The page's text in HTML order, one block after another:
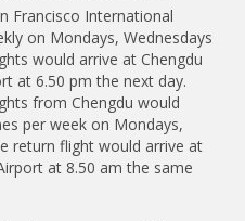
Francisco International
on Mondays, Wednesdays
would arrive at Chengdu
at 6.50 pm the next day.
from Chengdu would
per week on Mondays,
return flight would arrive at
at 8.50 am the same